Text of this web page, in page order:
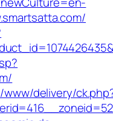
delivery/